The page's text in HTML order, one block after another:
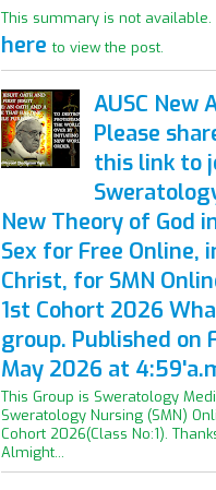
This summary is not available.
hereto view the post.
AUSC New
Please
this link to
New Theory of God
Sex for Free Online,
Christ, for SMN
1st Cohort 2026
group. Published on
May 2026 at
This Group is Sweratology
Sweratology Nursing (SMN)
Cohort 2026(Class No:1).
Almight...